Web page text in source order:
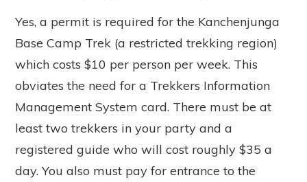
Yes, a permit is required for the Kanchenjunga
Base Camp Trek (a restricted trekking region)
which costs $10 per person per week. This
obviates the need for a Trekkers Information
Management System card. There must be at
least two trekkers in your party and a
registered guide who will cost roughly $35 a
day. You also must pay for entrance to the